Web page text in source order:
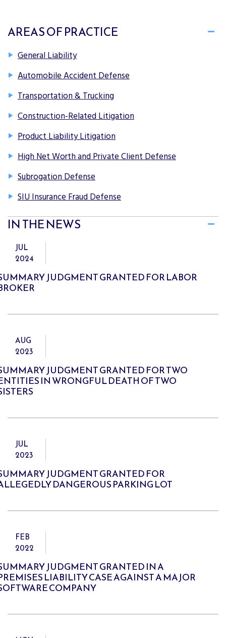
AREAS OF PRACTICE
General Liability
Automobile Accident Defense
Transportation & Trucking
Construction-Related Litigation
Product Liability Litigation
High Net Worth and Private Client Defense
Subrogation Defense
SIU Insurance Fraud Defense
IN THE NEWS
JUL
2024
JUDGMENT GRANTED FOR LABOR
AUG
2023
JUDGMENT GRANTED FOR TWO
IN WRONGFUL DEATH OF TWO
JUL
2023
JUDGMENT GRANTED FOR
DANGEROUS PARKING LOT
FEB
2022
JUDGMENT GRANTED IN A
LIABILITY CASE AGAINST A MAJOR
COMPANY